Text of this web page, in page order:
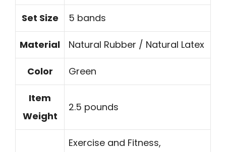
Set Size 5 bands
Material Natural Rubber / Natural Latex
Color Green
Item
Weight
2.5 pounds
Exercise and Fitness,